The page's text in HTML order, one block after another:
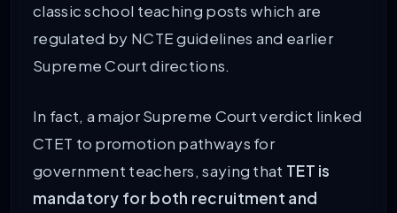
classic school teaching posts which are
regulated by NCTE guidelines and earlier
Supreme Court directions.
In fact, a major Supreme Court verdict linked
CTET to promotion pathways for
government teachers, saying that TET is
mandatory for both recruitment and